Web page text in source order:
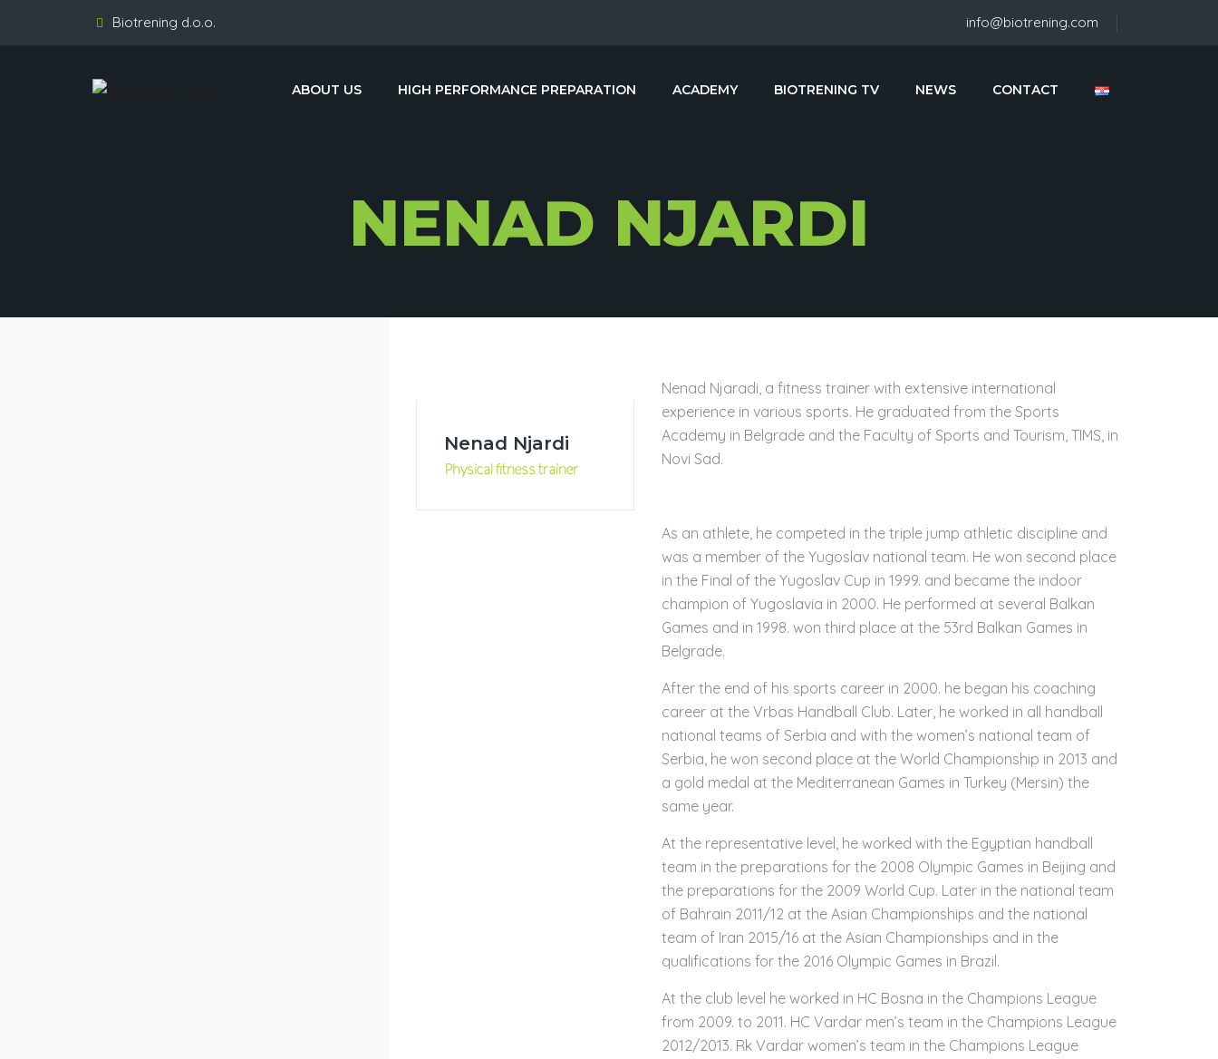
Biotrening d.o.o. info@biotrening.com
ABOUT US HIGH PERFORMANCE PREPARATION ACADEMY BIOTRENING TV NEWS CONTACT
NENAD NJARDI
Nenad Njardi
Physical fitness trainer
Nenad Njaradi, a fitness trainer with extensive international
experience in various sports. He graduated from the Sports
Academy in Belgrade and the Faculty of Sports and Tourism, TIMS, in
Novi Sad.
As an athlete, he competed in the triple jump athletic discipline and
was a member of the Yugoslav national team. He won second place
in the Final of the Yugoslav Cup in 1999. and became the indoor
champion of Yugoslavia in 2000. He performed at several Balkan
Games and in 1998. won third place at the 53rd Balkan Games in
Belgrade.
After the end of his sports career in 2000. he began his coaching
career at the Vrbas Handball Club. Later, he worked in all handball
national teams of Serbia and with the women’s national team of
Serbia, he won second place at the World Championship in 2013 and
a gold medal at the Mediterranean Games in Turkey (Mersin) the
same year.
At the representative level, he worked with the Egyptian handball
team in the preparations for the 2008 Olympic Games in Beijing and
the preparations for the 2009 World Cup. Later in the national team
of Bahrain 2011/12 at the Asian Championships and the national
team of Iran 2015/16 at the Asian Championships and in the
qualifications for the 2016 Olympic Games in Brazil.
At the club level he worked in HC Bosna in the Champions League
from 2009. to 2011. HC Vardar men’s team in the Champions League
2012/2013. Rk Vardar women’s team in the Champions League